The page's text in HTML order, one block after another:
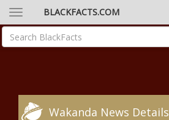
BLACKFACTS.COM
Wakanda News Details